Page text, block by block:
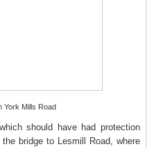
York Mills Road
should have had protection
bridge to Lesmill Road, where